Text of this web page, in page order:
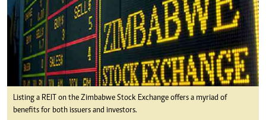
Listing a REIT on the Zimbabwe Stock Exchange offers a myriad of
benefits for both issuers and investors.